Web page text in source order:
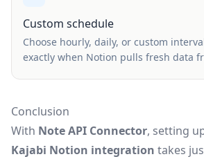
Custom schedule
Choose hourly, daily, or custom
exactly when Notion pulls fresh data
Conclusion
With Note API Connector, setting
Kajabi Notion integration takes